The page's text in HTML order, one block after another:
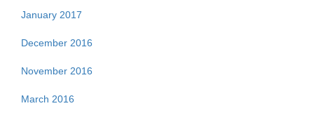
January 2017
December 2016
November 2016
March 2016